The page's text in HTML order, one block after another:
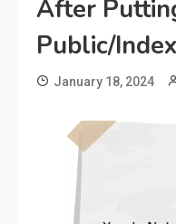
After
Public/
January 18, 2024